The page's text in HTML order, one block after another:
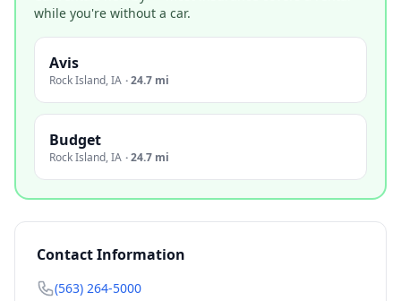
while you're without a car.
Avis
Rock Island,IA ·24.7 mi
Budget
Rock Island,IA ·24.7 mi
Contact Information
(563) 264-5000